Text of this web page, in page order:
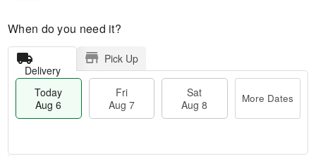
When do you need it?
Delivery
Pick Up
Today
Aug 6
Fri
Aug 7
Sat
Aug 8
More Dates